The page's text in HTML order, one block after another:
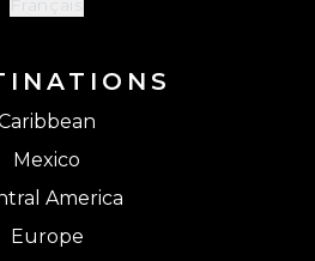
Mexico
America
Europe